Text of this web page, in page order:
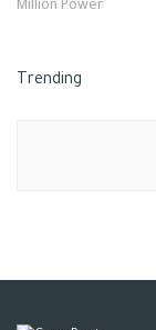
Trending